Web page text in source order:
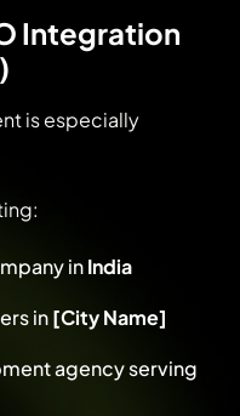
Integration
is especially
inIndia
in[City Name]
agency serving